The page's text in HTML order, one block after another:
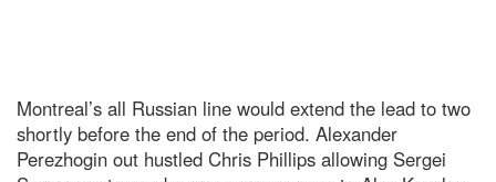
Montreal’s all Russian line would extend the lead to two
shortly before the end of the period. Alexander
Perezhogin out hustled Chris Phillips allowing Sergei